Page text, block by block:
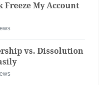
Freeze My Account
vs. Dissolution